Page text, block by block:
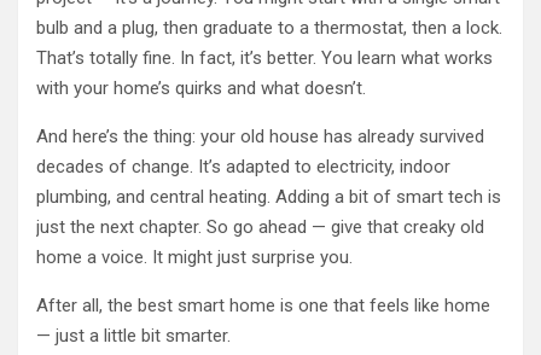
bulb and a plug, then graduate to a thermostat, then a lock.
That’s totally fine. In fact, it’s better. You learn what works
with your home’s quirks and what doesn’t.
And here’s the thing: your old house has already survived
decades of change. It’s adapted to electricity, indoor
plumbing, and central heating. Adding a bit of smart tech is
just the next chapter. So go ahead — give that creaky old
home a voice. It might just surprise you.
After all, the best smart home is one that feels like home
— just a little bit smarter.